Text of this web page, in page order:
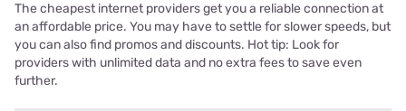
The cheapest internet providers get you a reliable connection at
an affordable price. You may have to settle for slower speeds, but
you can also find promos and discounts. Hot tip: Look for
providers with unlimited data and no extra fees to save even
further.